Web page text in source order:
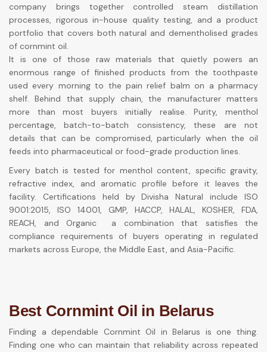
company brings together controlled steam distillation
processes, rigorous in-house quality testing, and a product
portfolio that covers both natural and dementholised grades
of cornmint oil.
It is one of those raw materials that quietly powers an
enormous range of finished products from the toothpaste
used every morning to the pain relief balm on a pharmacy
shelf. Behind that supply chain, the manufacturer matters
more than most buyers initially realise. Purity, menthol
percentage, batch-to-batch consistency, these are not
details that can be compromised, particularly when the oil
feeds into pharmaceutical or food-grade production lines.
Every batch is tested for menthol content, specific gravity,
refractive index, and aromatic profile before it leaves the
facility. Certifications held by Divisha Natural include ISO
9001:2015, ISO 14001, GMP, HACCP, HALAL, KOSHER, FDA,
REACH, and Organic a combination that satisfies the
compliance requirements of buyers operating in regulated
markets across Europe, the Middle East, and Asia-Pacific.
Best Cornmint Oil in Belarus
Finding a dependable Cornmint Oil in Belarus is one thing.
Finding one who can maintain that reliability across repeated